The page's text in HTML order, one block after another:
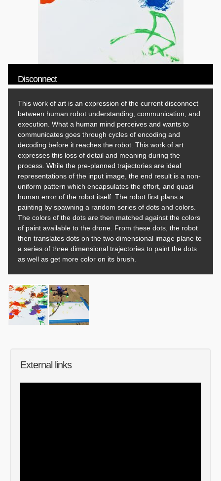
Disconnect
This work of art is an expression of the current disconnect
between human robot understanding, communication, and
execution. What a human mind perceives and wants to
communicates goes through cycles of encoding and
decoding before it reaches the robot. This work of art
expresses this loss of detail and meaning during the
process. While the pre-planned trajectories are ideal
representations of the input image, the end result is a non-
uniform pattern which encapsulates the effort, and quasi
human error of the robot itself. The robot first plans a
painting by spawning a random series of dots and colors.
The colors of the dots are then matched against the colors
of paint available to the drone. From these dots, the robot
then translates dots on the two dimensional image plane to
a series of three dimensional trajectories to paint the dots
as well as get more color on its brush.
External links